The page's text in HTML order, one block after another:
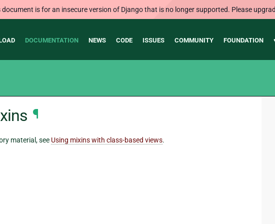
document is for an insecure version of Django that is no longer supported. Please
DOCUMENTATION NEWS CODE ISSUES COMMUNITY FOUNDATION
¶
material, see Using mixins with class-based views.